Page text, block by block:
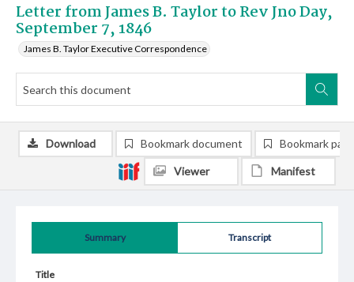
Letter from James B. Taylor to Rev Jno Day,
September 7, 1846
James B. Taylor Executive Correspondence
Summary Transcript
Title
Download Bookmark document Bookmark
Viewer Manifest